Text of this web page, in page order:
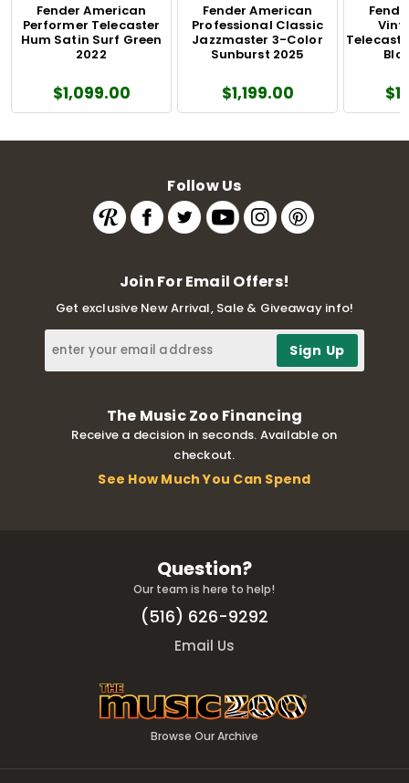
Fender American
Performer Telecaster
Hum Satin Surf Green
2022
$1,099.00
Fender American
Professional Classic
Jazzmaster 3-Color
Sunburst 2025
$1,199.00
Follow Us
Join For Email Offers!
Get exclusive New Arrival, Sale & Giveaway info!
The Music Zoo Financing
Receive a decision in seconds. Available on
checkout.
See How Much You Can Spend
Question?
Our team is here to help!
(516) 626-9292
Email Us
Browse Our Archive